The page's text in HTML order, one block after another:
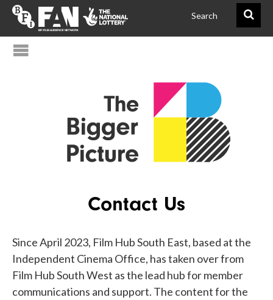
Contact Us
Since April 2023, Film Hub South East, based at the
Independent Cinema Office, has taken over from
Film Hub South West as the lead hub for member
communications and support. The content for the